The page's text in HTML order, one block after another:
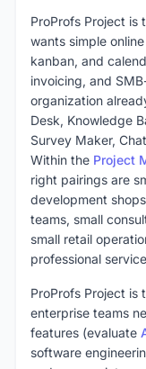
ProProfs Project is
wants simple
kanban, and
invoicing, and
organization
Desk, Knowledge
Survey Maker,
Within the Project
right pairings are
development
teams, small
small retail
professional
ProProfs Project is
enterprise teams
features (evaluate
software